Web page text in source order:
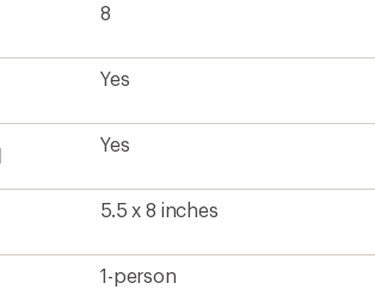
8
Yes
Yes
5.5 x 8 inches
1-person